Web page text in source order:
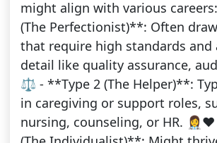
might align with various
(The Perfectionist)**: Often
that require high standards
detail like quality assurance,
⚖️ - **Type 2 (The Helper)**:
in caregiving or support roles,
nursing, counseling, or HR.